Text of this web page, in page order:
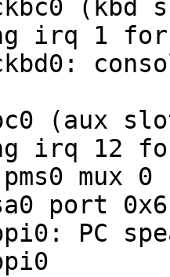
(kbd
irq 1
(aux
irq 12
mux 0
port
PC